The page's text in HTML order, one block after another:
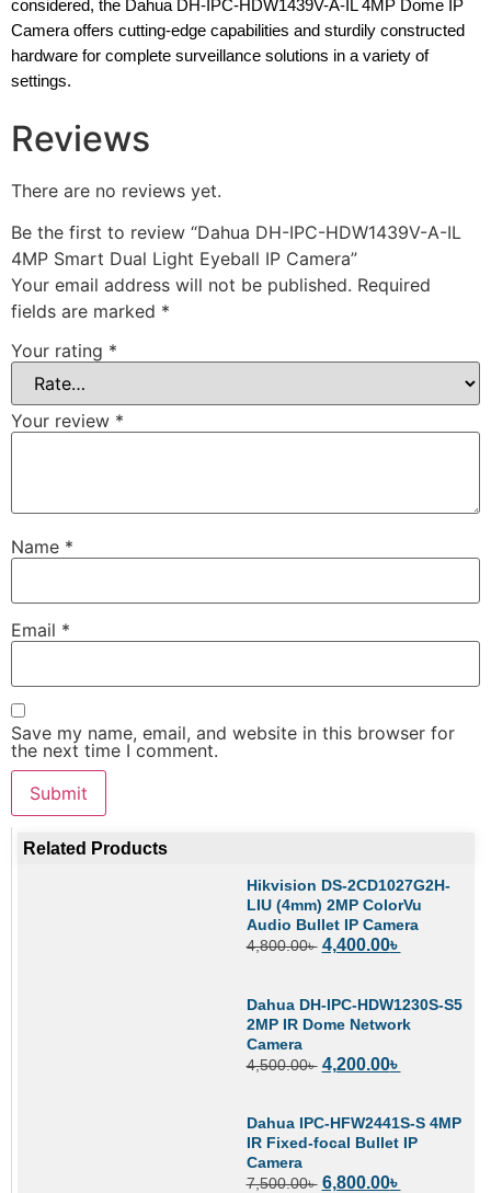
considered, the Dahua DH-IPC-HDW1439V-A-IL 4MP Dome IP
Camera offers cutting-edge capabilities and sturdily constructed
hardware for complete surveillance solutions in a variety of
settings.
Reviews
There are no reviews yet.
Be the first to review “Dahua DH-IPC-HDW1439V-A-IL
4MP Smart Dual Light Eyeball IP Camera”
Your email address will not be published. Required
fields are marked *
Your rating *
Your review *
Name *
Email *
Save my name, email, and website in this browser for
the next time I comment.
Related Products
Hikvision DS-2CD1027G2H-
LIU (4mm) 2MP ColorVu
Audio Bullet IP Camera
4,800.00৳ 4,400.00৳
Dahua DH-IPC-HDW1230S-S5
2MP IR Dome Network
Camera
4,500.00৳ 4,200.00৳
Dahua IPC-HFW2441S-S 4MP
IR Fixed-focal Bullet IP
Camera
7,500.00৳ 6,800.00৳